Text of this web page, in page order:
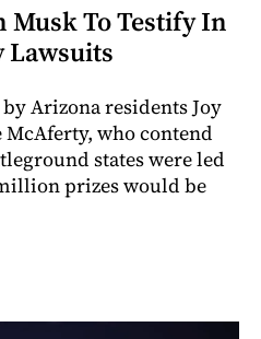
Musk To Testify In
Lawsuits
Arizona residents Joy
who contend
states were led
prizes would be